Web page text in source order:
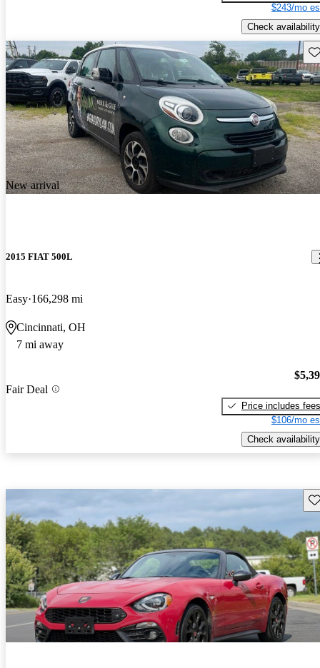
$243/mo
Check availability
New arrival
2015 FIAT 500L
Easy 166,298 mi
Cincinnati, OH
7 mi away
Fair Deal
Price includes fees
$106/mo
Check availability